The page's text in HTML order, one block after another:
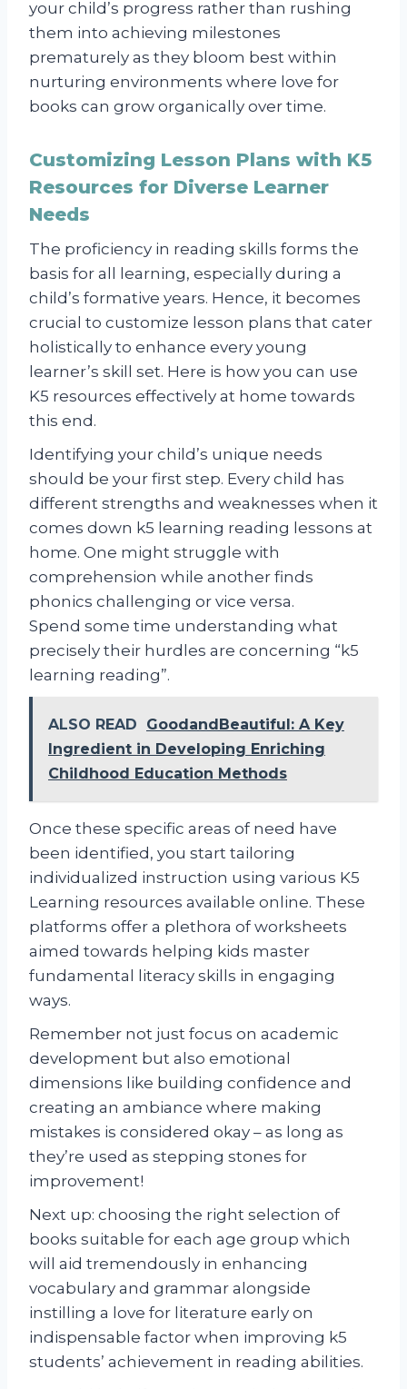
your child’s progress rather than rushing
them into achieving milestones
prematurely as they bloom best within
nurturing environments where love for
books can grow organically over time.
Customizing Lesson Plans with K5
Resources for Diverse Learner
Needs
The proficiency in reading skills forms the
basis for all learning, especially during a
child’s formative years. Hence, it becomes
crucial to customize lesson plans that cater
holistically to enhance every young
learner’s skill set. Here is how you can use
K5 resources effectively at home towards
this end.
Identifying your child’s unique needs
should be your first step. Every child has
different strengths and weaknesses when it
comes down k5 learning reading lessons at
home. One might struggle with
comprehension while another finds
phonics challenging or vice versa.
Spend some time understanding what
precisely their hurdles are concerning “k5
learning reading”.
ALSO READ
GoodandBeautiful: A Key
Ingredient in Developing Enriching
Childhood Education Methods
Once these specific areas of need have
been identified, you start tailoring
individualized instruction using various K5
Learning resources available online. These
platforms offer a plethora of worksheets
aimed towards helping kids master
fundamental literacy skills in engaging
ways.
Remember not just focus on academic
development but also emotional
dimensions like building confidence and
creating an ambiance where making
mistakes is considered okay – as long as
they’re used as stepping stones for
improvement!
Next up: choosing the right selection of
books suitable for each age group which
will aid tremendously in enhancing
vocabulary and grammar alongside
instilling a love for literature early on
indispensable factor when improving k5
students’ achievement in reading abilities.